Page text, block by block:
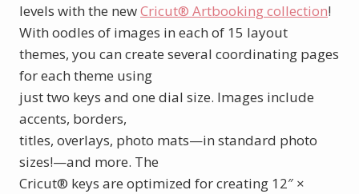
levels with the newCricut® Artbooking collection!
With oodles of images in each of 15 layout
themes, you can create several coordinating pages
for each theme using
just two keys and one dial size. Images include
accents, borders,
titles, overlays, photo mats—in standard photo
sizes!—and more. The
Cricut® keys are optimized for creating 12″ ×